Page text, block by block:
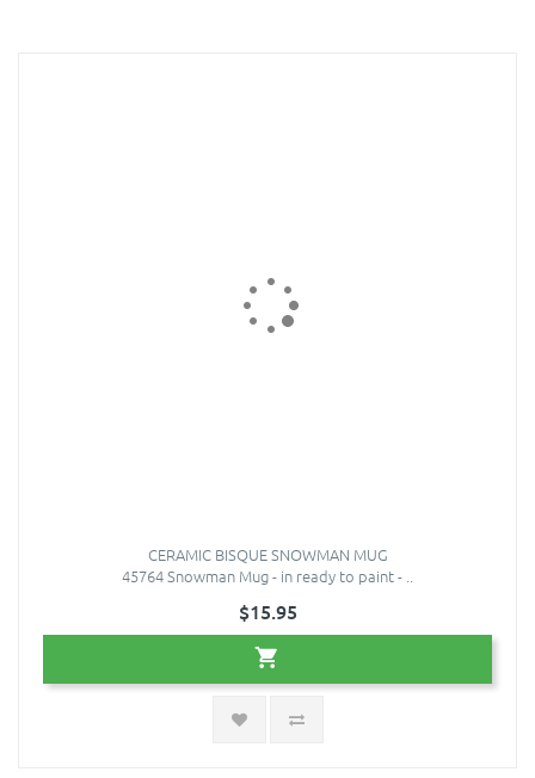
CERAMIC BISQUE SNOWMAN MUG
45764 Snowman Mug - in ready to paint - ..
$15.95